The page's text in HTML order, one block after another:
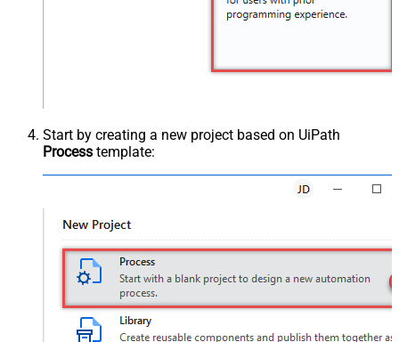
Start by creating a new project based on UiPath
Process template: